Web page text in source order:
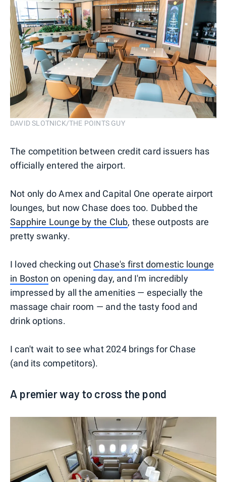
DAVID SLOTNICK/THE POINTS GUY
The competition between credit card issuers has
officially entered the airport.
Not only do Amex and Capital One operate airport
lounges, but now Chase does too. Dubbed the
Sapphire Lounge by the Club, these outposts are
pretty swanky.
I loved checking out Chase's first domestic lounge
in Boston on opening day, and I'm incredibly
impressed by all the amenities — especially the
massage chair room — and the tasty food and
drink options.
I can't wait to see what 2024 brings for Chase
(and its competitors).
A premier way to cross the pond